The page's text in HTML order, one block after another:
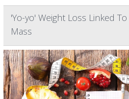
'Yo-yo' Weight Loss Linked
Mass